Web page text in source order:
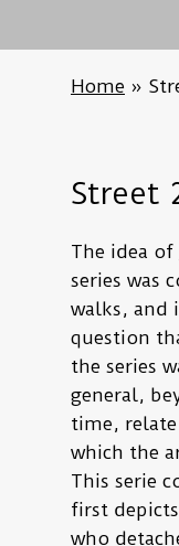
Home »
Street
The idea of
series was
walks, and
question
the series
general,
time,
which the
This serie
first
who